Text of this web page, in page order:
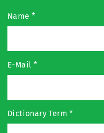
Name *
E-Mail *
Dictionary Term*